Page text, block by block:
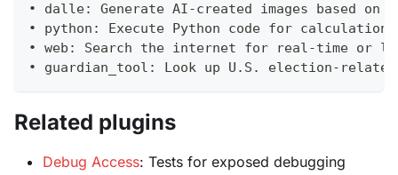
• dalle: Generate AI-created images based on
• python: Execute Python code for
• web: Search the internet for real-time or
• guardian_tool: Look up U.S. election-
Related plugins
Debug Access: Tests for exposed debugging